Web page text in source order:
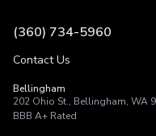
(360) 734-5960
Contact Us
Bellingham
202 Ohio St., Bellingham, WA
BBB A+ Rated